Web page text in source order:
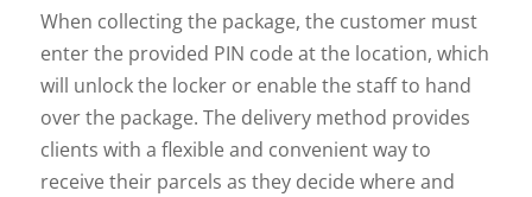
When collecting the package, the customer must
enter the provided PIN code at the location, which
will unlock the locker or enable the staff to hand
over the package. The delivery method provides
clients with a flexible and convenient way to
receive their parcels as they decide where and